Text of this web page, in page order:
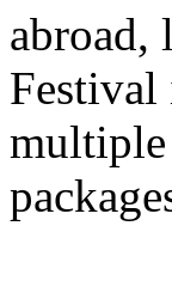
abroad,
Festival
multiple